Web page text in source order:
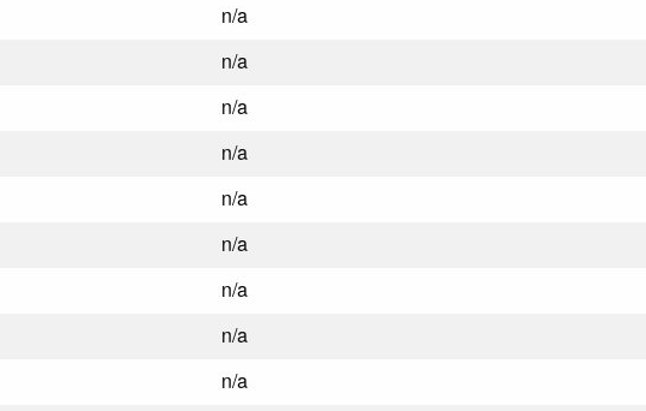
n/a
n/a
n/a
n/a
n/a
n/a
n/a
n/a
n/a